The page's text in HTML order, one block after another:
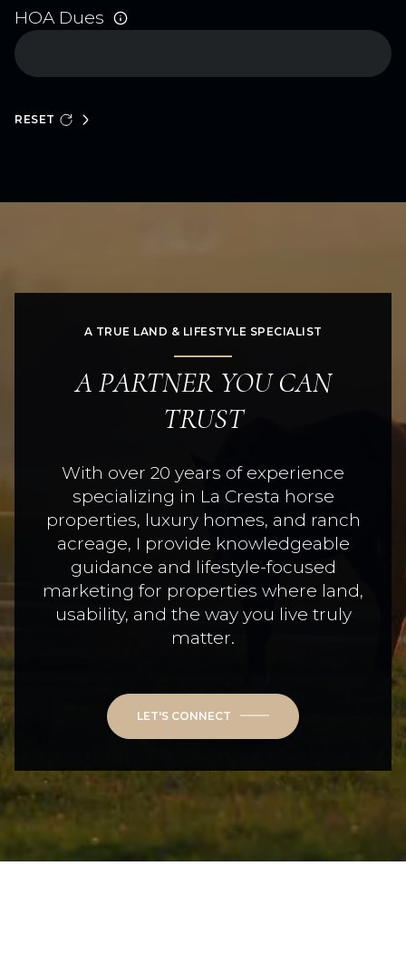
HOA Dues
RESET
A TRUE LAND & LIFESTYLE SPECIALIST
A PARTNER YOU CAN
TRUST
With over 20 years of experience
specializing in La Cresta horse
properties, luxury homes, and ranch
acreage, I provide knowledgeable
guidance and lifestyle-focused
marketing for properties where land,
usability, and the way you live truly
matter.
LET'S CONNECT